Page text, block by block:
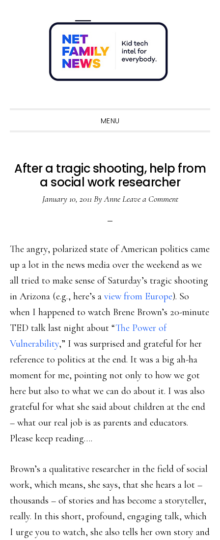
MENU
After a tragic shooting, help from
a social work researcher
January 10, 2011 ByAnne Leave a Comment
The angry, polarized state of American politics came
up a lot in the news media over the weekend as we
all tried to make sense of Saturday’s tragic shooting
in Arizona (e.g., here’s a view from Europe). So
when I happened to watch Brene Brown’s 20-minute
TED talk last night about “The Power of
Vulnerability,” I was surprised and grateful for her
reference to politics at the end. It was a big ah-ha
moment for me, pointing not only to how we got
here but also to what we can do about it. I was also
grateful for what she said about children at the end
– what our real job is as parents and educators.
Please keep reading….
Brown’s a qualitative researcher in the field of social
work, which means, she says, that she hears a lot –
thousands – of stories and has become a storyteller,
really. In this short, profound, engaging talk, which
I urge you to watch, she also tells her own story and